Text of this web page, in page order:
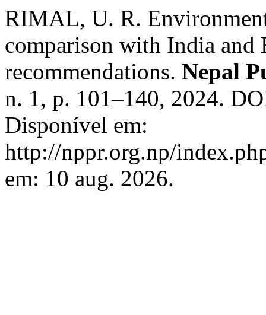
RIMAL, U. R.
comparison with India and
recommendations. Nepal
n. 1, p. 101–140, 2024.
Disponível em:
http://nppr.org.np/
em: 10 aug. 2026.